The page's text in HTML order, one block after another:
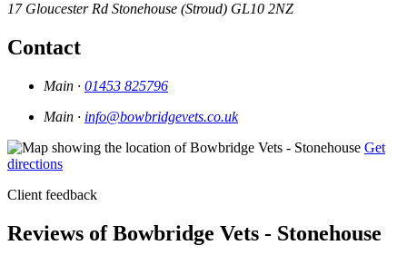
17 Gloucester Rd Stonehouse (Stroud) GL10 2NZ
Contact
Main · 01453 825796
Main · info@bowbridgevets.co.uk
Get
directions
Client feedback
Reviews of Bowbridge Vets - Stonehouse